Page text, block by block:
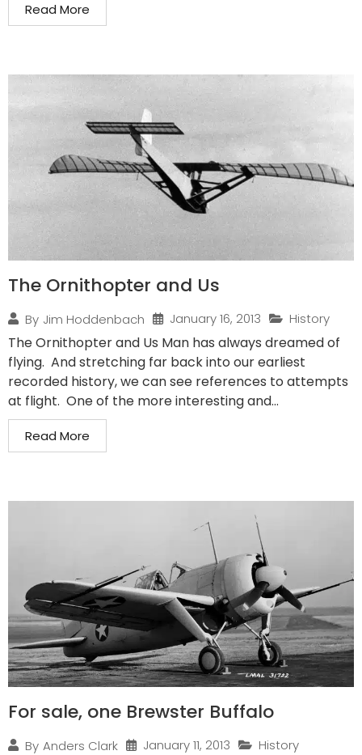
Read More
The Ornithopter and Us
By Jim Hoddenbach January 16, 2013 History
The Ornithopter and Us Man has always dreamed of
flying. And stretching far back into our earliest
recorded history, we can see references to attempts
at flight. One of the more interesting and...
Read More
For sale, one Brewster Buffalo
By Anders Clark January 11, 2013 History